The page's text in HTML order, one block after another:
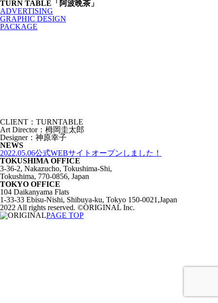
TURN TABLE「阿波晩茶」
ADVERTISING
GRAPHIC DESIGN
PACKAGE
CLIENT：TURNTABLE
Art Director：栂岡圭太郎
Designer：神原幸子
NEWS
2022.05.06公式WEBサイトオープンしました！
TOKUSHIMA OFFICE
3-36-2, Nakazucho, Tokushima-Shi,
Tokushima, 770-0856, Japan
TOKYO OFFICE
104 Daikanyama Flats
1-33-33 Ebisu-Nishi, Shibuya-ku, Tokyo 150-0021,Japan
2022 All rights reserved. ©ORIGINAL Inc.
PAGE TOP